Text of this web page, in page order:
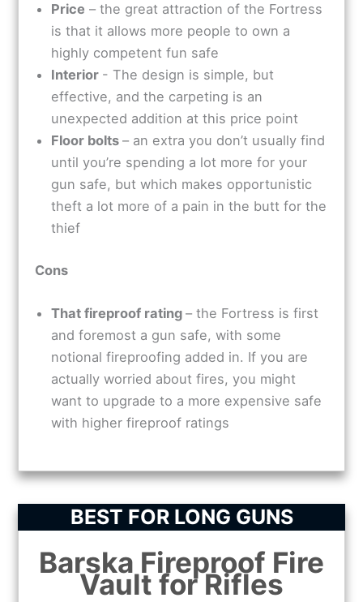
Price – the great attraction of the Fortress
is that it allows more people to own a
highly competent fun safe
Interior - The design is simple, but
effective, and the carpeting is an
unexpected addition at this price point
Floor bolts – an extra you don’t usually find
until you’re spending a lot more for your
gun safe, but which makes opportunistic
theft a lot more of a pain in the butt for the
thief
Cons
That fireproof rating – the Fortress is first
and foremost a gun safe, with some
notional fireproofing added in. If you are
actually worried about fires, you might
want to upgrade to a more expensive safe
with higher fireproof ratings
BEST FOR LONG GUNS
Barska Fireproof Fire
Vault for Rifles